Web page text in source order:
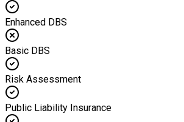
Enhanced DBS
Basic DBS
Risk Assessment
Public Liability Insurance